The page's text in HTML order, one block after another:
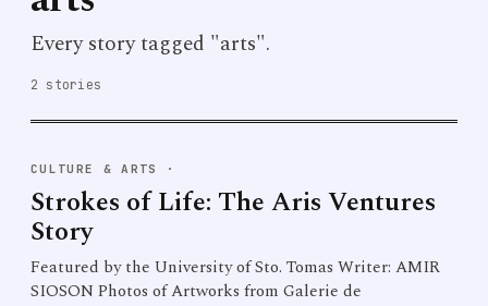
Every story tagged "arts".
2 stories
CULTURE & ARTS ·
Strokes of Life: The Aris Ventures
Story
Featured by the University of Sto. Tomas Writer: AMIR
SIOSON Photos of Artworks from Galerie de